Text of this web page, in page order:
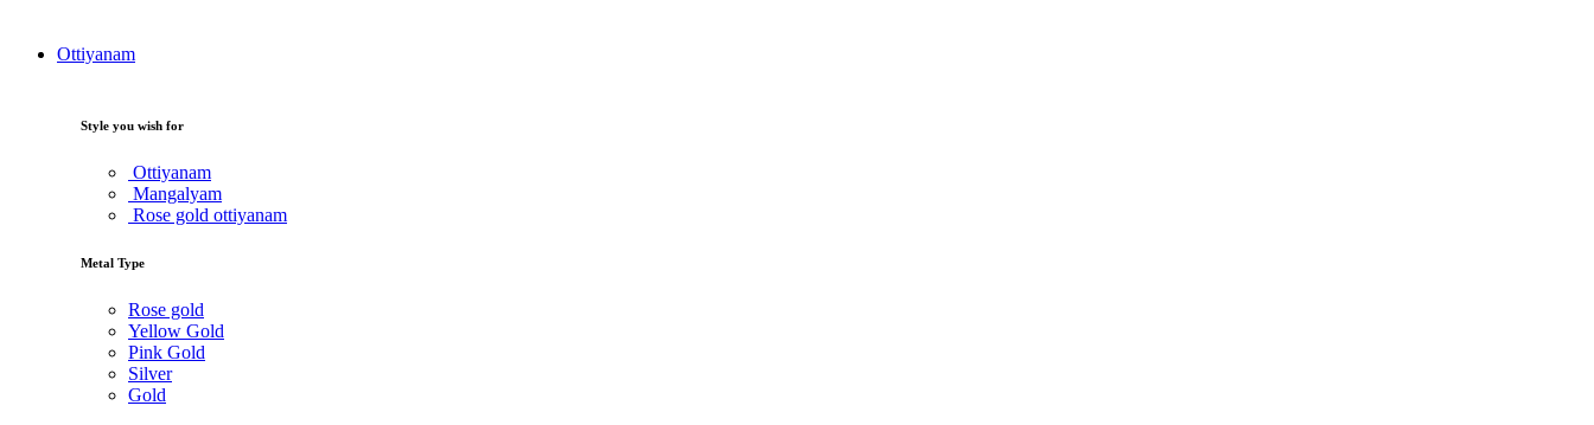
Ottiyanam
Style you wish for
Ottiyanam
Mangalyam
Rose gold ottiyanam
Metal Type
Rose gold
Yellow Gold
Pink Gold
Silver
Gold